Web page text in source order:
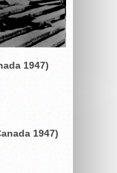
1947)
1947)